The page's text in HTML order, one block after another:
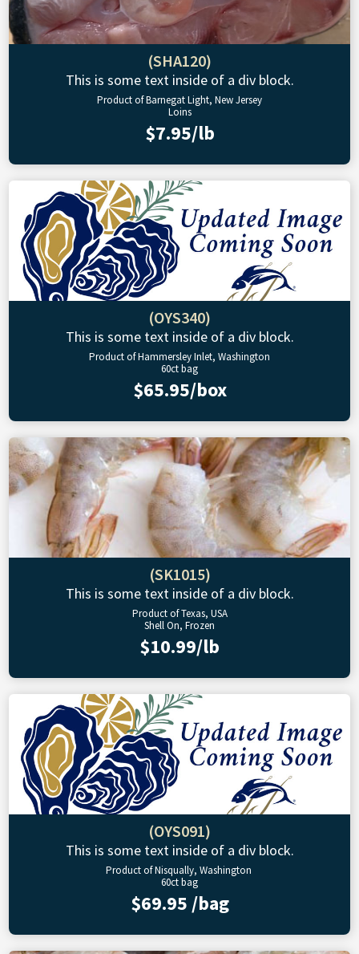
(SHA120)
This is some text inside of a div block.
Product of Barnegat Light, New Jersey
Loins
$7.95/lb
(OYS340)
This is some text inside of a div block.
Product of Hammersley Inlet, Washington
60ct bag
$65.95/box
(SK1015)
This is some text inside of a div block.
Product of Texas, USA
Shell On, Frozen
$10.99/lb
(OYS091)
This is some text inside of a div block.
Product of Nisqually, Washington
60ct bag
$69.95 /bag